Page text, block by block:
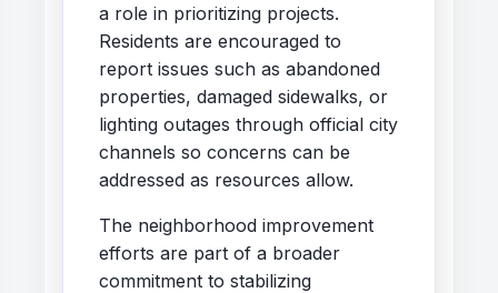
a role in prioritizing projects.
Residents are encouraged to
report issues such as abandoned
properties, damaged sidewalks, or
lighting outages through official city
channels so concerns can be
addressed as resources allow.
The neighborhood improvement
efforts are part of a broader
commitment to stabilizing